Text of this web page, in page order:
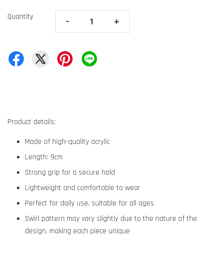
Quantity - +
Product details:
Made of high-quality acrylic
Length: 9cm
Strong grip for a secure hold
Lightweight and comfortable to wear
Perfect for daily use, suitable for all ages
Swirl pattern may vary slightly due to the nature of the
design, making each piece unique